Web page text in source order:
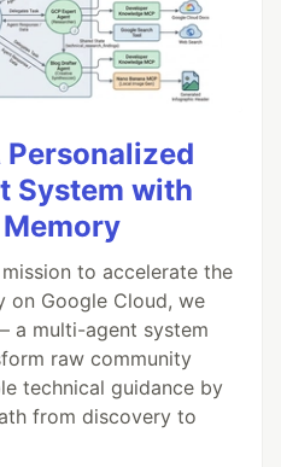
System with
to accelerate the
on Google Cloud, we
a multi-agent system
raw community
technical guidance by
from discovery to